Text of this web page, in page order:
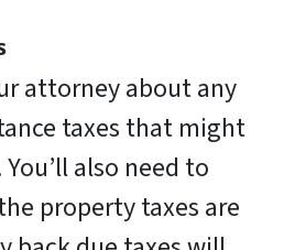
attorney about any
taxes that might
also need to
property taxes are